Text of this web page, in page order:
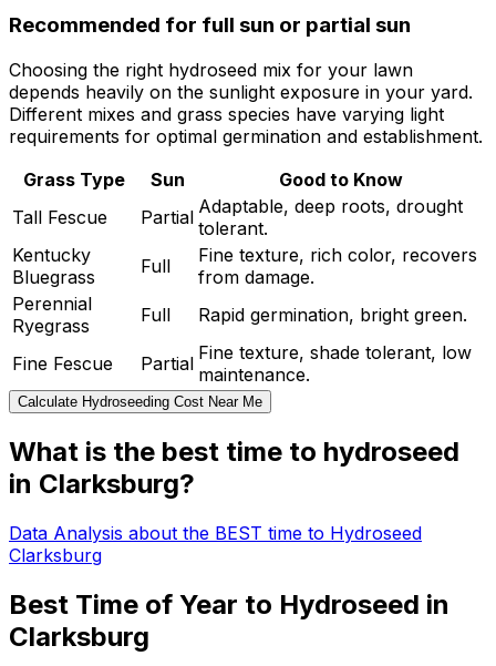
Recommended for full sun or partial sun
Choosing the right hydroseed mix for your lawn
depends heavily on the sunlight exposure in your yard.
Different mixes and grass species have varying light
requirements for optimal germination and establishment.
Grass Type
Sun
Good to Know
Tall Fescue
Partial Adaptable, deep roots, drought
tolerant.
Kentucky
Bluegrass
Full
Fine texture, rich color, recovers
from damage.
Perennial
Ryegrass
Full Rapid germination, bright green.
Fine Fescue Partial Fine texture, shade tolerant, low
maintenance.
Calculate Hydroseeding Cost Near Me
What is the best time to hydroseed
in Clarksburg?
Data Analysis about the BEST time to Hydroseed
Clarksburg
Best Time of Year to Hydroseed in
Clarksburg